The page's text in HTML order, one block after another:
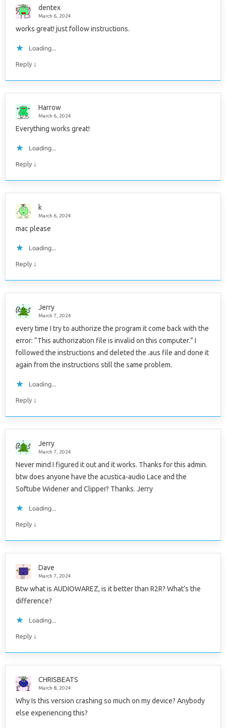
dentex
March 6, 2024
works great! just follow instructions.
Loading...
Reply ↓
Harrow
March 6, 2024
Everything works great!
Loading...
Reply ↓
k
March 6, 2024
mac please
Loading...
Reply ↓
Jerry
March 7, 2024
every time I try to authorize the program it come back with the
error: “This authorization file is invalid on this computer.” I
followed the instructions and deleted the .aus file and done it
again from the instructions still the same problem.
Loading...
Reply ↓
Jerry
March 7, 2024
Never mind I figured it out and it works. Thanks for this admin.
btw does anyone have the acustica-audio Lace and the
Softube Widener and Clipper? Thanks. Jerry
Loading...
Reply ↓
Dave
March 7, 2024
Btw what is AUDIOWAREZ, is it better than R2R? What’s the
difference?
Loading...
Reply ↓
CHRISBEATS
March 8, 2024
Why Is this version crashing so much on my device? Anybody
else experiencing this?